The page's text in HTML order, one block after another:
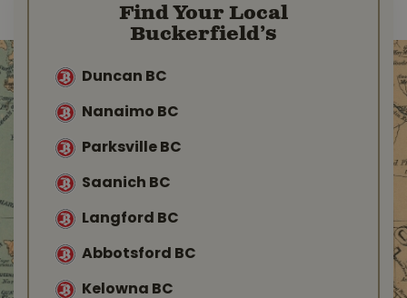
Find Your Local
Buckerfield’s
Duncan BC
Nanaimo BC
Parksville BC
Saanich BC
Langford BC
Abbotsford BC
Kelowna BC